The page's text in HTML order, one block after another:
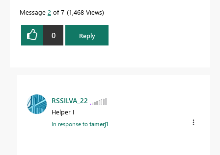
Message 2 of 7 1,468 Views
0 Reply
RSSILVA_22
Helper I
In response totamerj1